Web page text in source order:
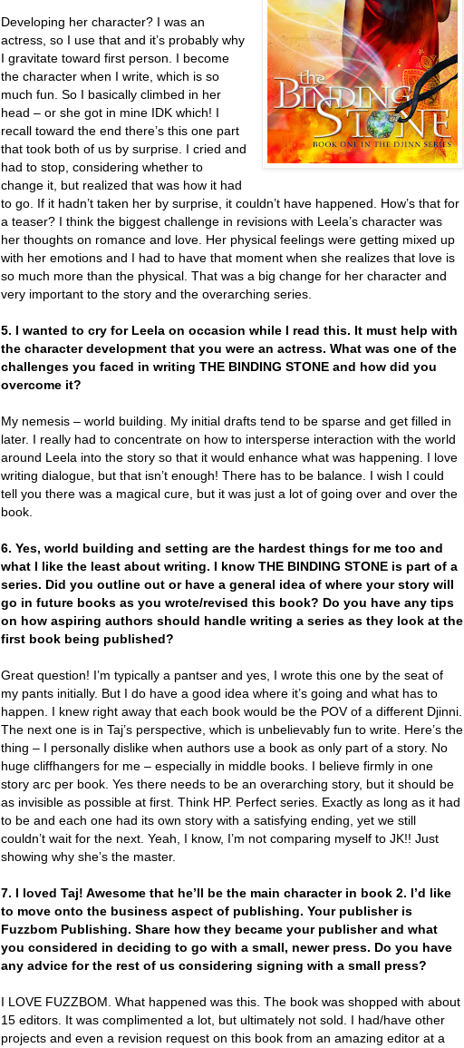
Developing her character? I was an
actress, so I use that and it’s probably why
I gravitate toward first person. I become
the character when I write, which is so
much fun. So I basically climbed in her
head – or she got in mine IDK which! I
recall toward the end there’s this one part
that took both of us by surprise. I cried and
had to stop, considering whether to
change it, but realized that was how it had
to go. If it hadn’t taken her by surprise, it couldn’t have happened. How’s that for
a teaser? I think the biggest challenge in revisions with Leela’s character was
her thoughts on romance and love. Her physical feelings were getting mixed up
with her emotions and I had to have that moment when she realizes that love is
so much more than the physical. That was a big change for her character and
very important to the story and the overarching series.
5. I wanted to cry for Leela on occasion while I read this. It must help with
the character development that you were an actress. What was one of the
challenges you faced in writing THE BINDING STONE and how did you
overcome it?
My nemesis – world building. My initial drafts tend to be sparse and get filled in
later. I really had to concentrate on how to intersperse interaction with the world
around Leela into the story so that it would enhance what was happening. I love
writing dialogue, but that isn’t enough! There has to be balance. I wish I could
tell you there was a magical cure, but it was just a lot of going over and over the
book.
6. Yes, world building and setting are the hardest things for me too and
what I like the least about writing. I know THE BINDING STONE is part of a
series. Did you outline out or have a general idea of where your story will
go in future books as you wrote/revised this book? Do you have any tips
on how aspiring authors should handle writing a series as they look at the
first book being published?
Great question! I’m typically a pantser and yes, I wrote this one by the seat of
my pants initially. But I do have a good idea where it’s going and what has to
happen. I knew right away that each book would be the POV of a different Djinni.
The next one is in Taj’s perspective, which is unbelievably fun to write. Here’s the
thing – I personally dislike when authors use a book as only part of a story. No
huge cliffhangers for me – especially in middle books. I believe firmly in one
story arc per book. Yes there needs to be an overarching story, but it should be
as invisible as possible at first. Think HP. Perfect series. Exactly as long as it had
to be and each one had its own story with a satisfying ending, yet we still
couldn’t wait for the next. Yeah, I know, I’m not comparing myself to JK!! Just
showing why she’s the master.
7. I loved Taj! Awesome that he’ll be the main character in book 2. I’d like
to move onto the business aspect of publishing. Your publisher is
Fuzzbom Publishing. Share how they became your publisher and what
you considered in deciding to go with a small, newer press. Do you have
any advice for the rest of us considering signing with a small press?
I LOVE FUZZBOM. What happened was this. The book was shopped with about
15 editors. It was complimented a lot, but ultimately not sold. I had/have other
projects and even a revision request on this book from an amazing editor at a